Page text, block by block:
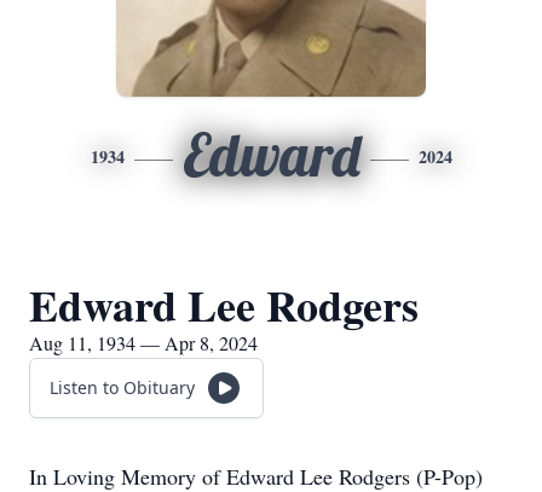
1934 Edward 2024
Edward Lee Rodgers
Aug 11, 1934 — Apr 8, 2024
Listen to Obituary
In Loving Memory of Edward Lee Rodgers (P-Pop)